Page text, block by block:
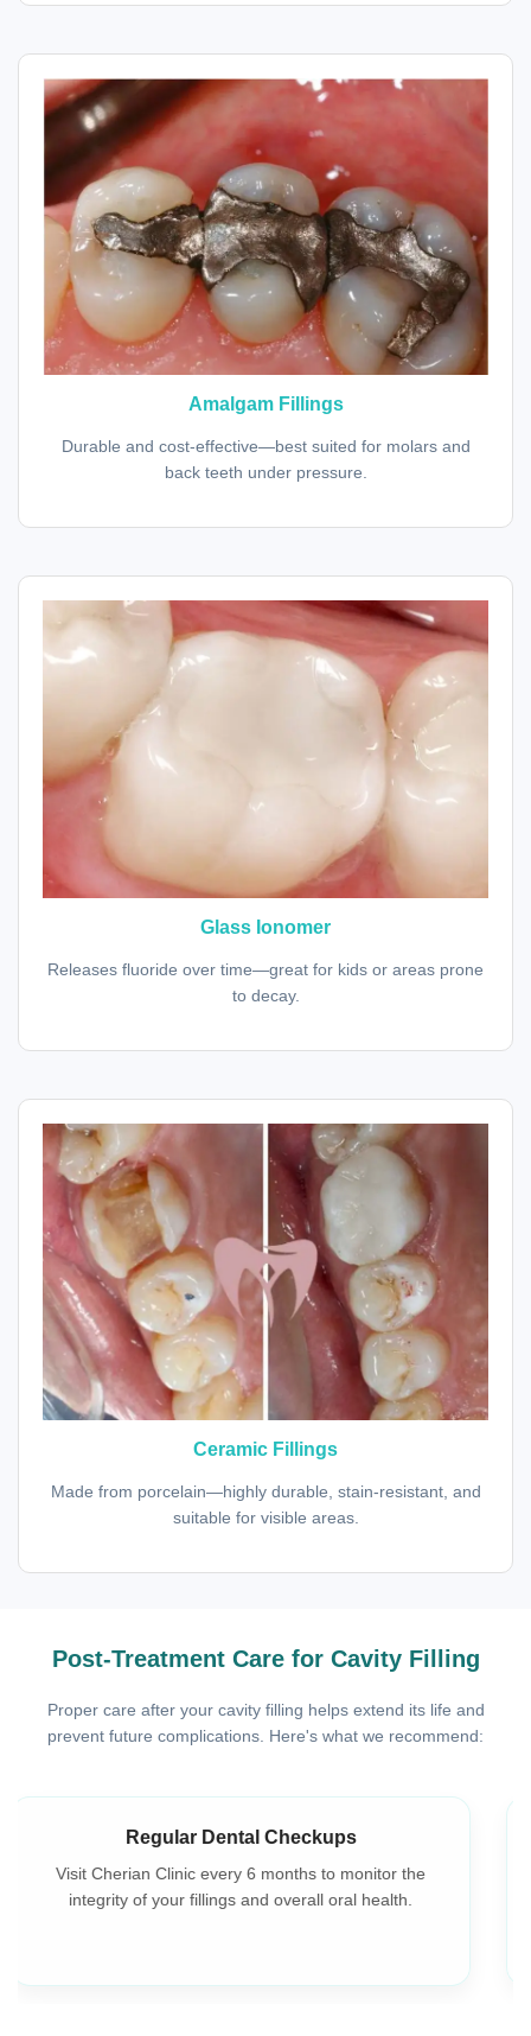
Amalgam Fillings
Durable and cost-effective—best suited for molars and
back teeth under pressure.
Glass Ionomer
Releases fluoride over time—great for kids or areas prone
to decay.
Ceramic Fillings
Made from porcelain—highly durable, stain-resistant, and
suitable for visible areas.
Post-Treatment Care for Cavity Filling
Proper care after your cavity filling helps extend its life and
prevent future complications. Here's what we recommend:
Avoid Eating Until Numbness Wears Off
To prevent accidental injury, wait until the anesthesia
wears off before eating or drinking hot beverages.